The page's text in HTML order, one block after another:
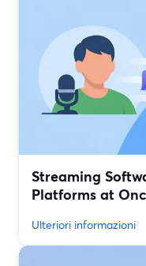
Streaming
Platforms at
Ulteriori informazioni